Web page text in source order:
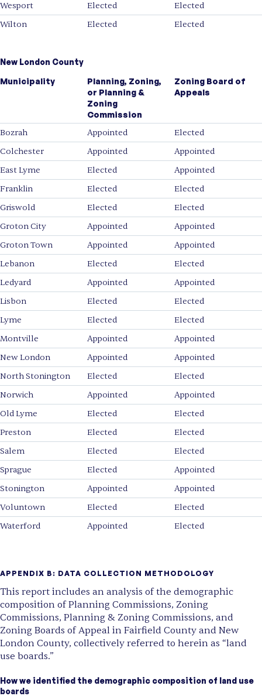
Wesport
Elected
Elected
Wilton
Elected Elected
New London County
Municipality
Planning, Zoning,
or Planning &
Zoning
Commission
Zoning Board of
Appeals
Bozrah Appointed
Elected
Colchester
Appointed
Appointed
East Lyme
Elected
Appointed
Franklin
Elected
Elected
Griswold
Elected
Elected
Groton City
Appointed
Appointed
Groton Town
Appointed
Appointed
Lebanon
Elected
Elected
Ledyard
Appointed
Appointed
Lisbon
Elected
Elected
Lyme
Elected
Elected
Montville
Appointed
Appointed
New London
Appointed
Appointed
North Stonington
Elected
Elected
Norwich
Appointed
Appointed
Old Lyme
Elected
Elected
Preston
Elected
Elected
Salem
Elected
Elected
Sprague
Elected
Appointed
Stonington
Appointed
Appointed
Voluntown
Elected
Elected
Waterford
Appointed Elected
APPENDIX B: DATA COLLECTION METHODOLOGY
This report includes an analysis of the demographic
composition of Planning Commissions, Zoning
Commissions, Planning & Zoning Commissions, and
Zoning Boards of Appeal in Fairfield County and New
London County, collectively referred to herein as “land
use boards.”
How we identified the demographic composition of land use
boards